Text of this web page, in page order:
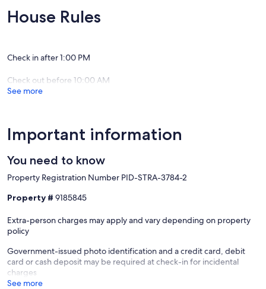
Hooded Weber BBQ with wok side burner. Free Wi-Fi, high speed
internet, unlimited data.
House Rules
Check in after 1:00 PM
Check out before 10:00 AM
See more
Important information
You need to know
Property Registration Number PID-STRA-3784-2
Property # 9185845
Extra-person charges may apply and vary depending on property
policy
Government-issued photo identification and a credit card, debit
card or cash deposit may be required at check-in for incidental
charges
See more